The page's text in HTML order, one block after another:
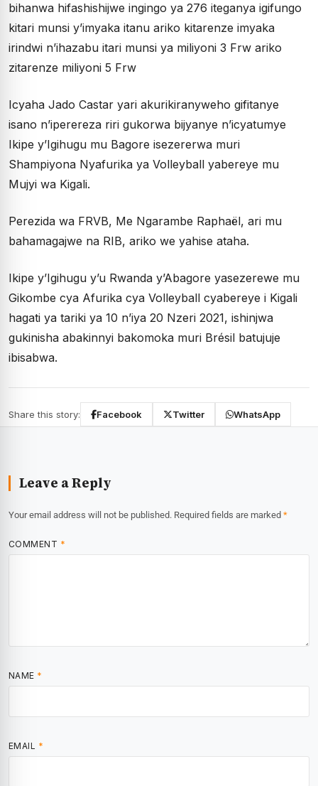
bihanwa hifashishijwe ingingo ya 276 iteganya igifungo
kitari munsi y’imyaka itanu ariko kitarenze imyaka
irindwi n’ihazabu itari munsi ya miliyoni 3 Frw ariko
zitarenze miliyoni 5 Frw
Icyaha Jado Castar yari akurikiranyweho gifitanye
isano n’iperereza riri gukorwa bijyanye n’icyatumye
Ikipe y’Igihugu mu Bagore isezererwa muri
Shampiyona Nyafurika ya Volleyball yabereye mu
Mujyi wa Kigali.
Perezida wa FRVB, Me Ngarambe Raphaël, ari mu
bahamagajwe na RIB, ariko we yahise ataha.
Ikipe y’Igihugu y’u Rwanda y’Abagore yasezerewe mu
Gikombe cya Afurika cya Volleyball cyabereye i Kigali
hagati ya tariki ya 10 n’iya 20 Nzeri 2021, ishinjwa
gukinisha abakinnyi bakomoka muri Brésil batujuje
ibisabwa.
Share this story: Facebook Twitter WhatsApp
Leave a Reply
Your email address will not be published. Required fields are marked *
COMMENT *
NAME *
EMAIL *